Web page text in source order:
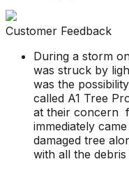
Customer Feedback
During a storm
was struck by
was the
called A1 Tree
at their concern
immediately
damaged tree
with all the